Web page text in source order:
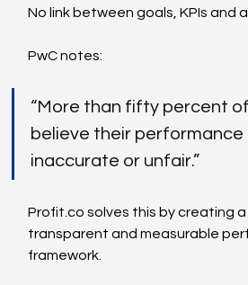
No link between goals, KPIs and
PwC notes:
“More than fifty percent
believe their performance
inaccurate or unfair.”
Profit.co solves this by creating
transparent and measurable
framework.